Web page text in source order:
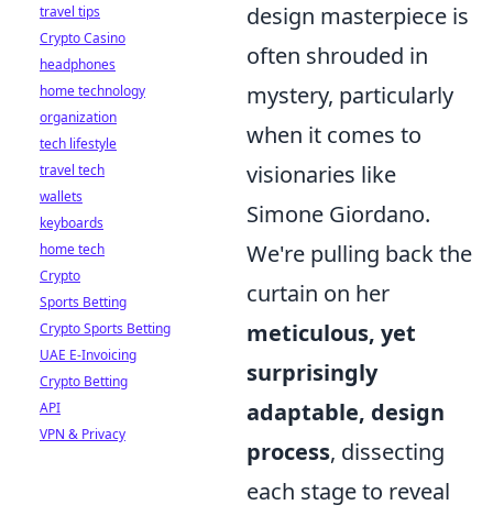
design masterpiece is
often shrouded in
mystery, particularly
when it comes to
visionaries like
Simone Giordano.
We're pulling back the
curtain on her
meticulous, yet
surprisingly
adaptable, design
process, dissecting
each stage to reveal
travel tips
Crypto Casino
headphones
home technology
organization
tech lifestyle
travel tech
wallets
keyboards
home tech
Crypto
Sports Betting
Crypto Sports Betting
UAE E-Invoicing
Crypto Betting
API
VPN & Privacy